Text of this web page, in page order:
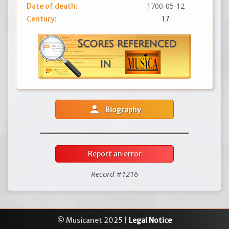
Date of death:
1700-05-12
Century: 17
person Biography
Report an error
Record #1216
© Musicanet 2025 | Legal Notice